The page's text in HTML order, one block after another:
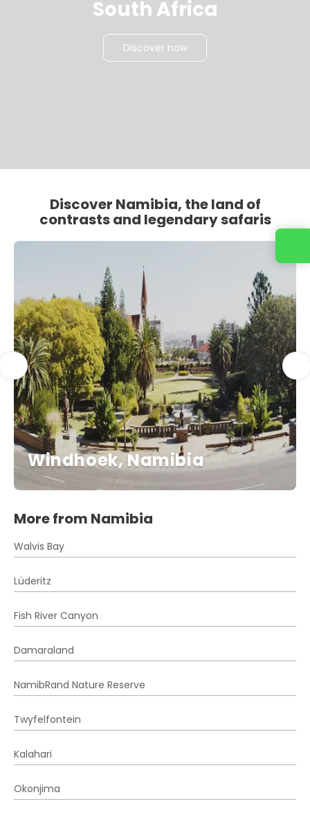
South Africa
Discover now
Discover Namibia, the land of
contrasts and legendary safaris
Windhoek, Namibia
More from Namibia
Walvis Bay
Lüderitz
Fish River Canyon
Damaraland
NamibRand Nature Reserve
Twyfelfontein
Kalahari
Okonjima